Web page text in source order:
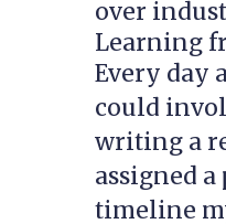
over
Learning
Every day
could
writing a
assigned
timeline